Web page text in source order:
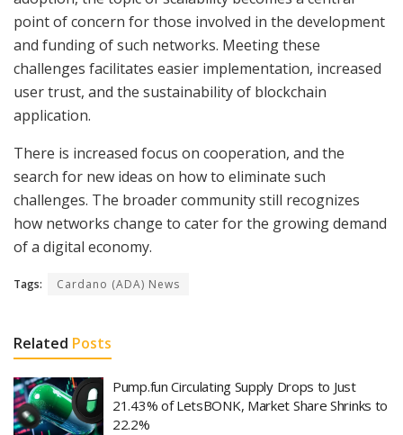
point of concern for those involved in the development
and funding of such networks. Meeting these
challenges facilitates easier implementation, increased
user trust, and the sustainability of blockchain
application.
There is increased focus on cooperation, and the
search for new ideas on how to eliminate such
challenges. The broader community still recognizes
how networks change to cater for the growing demand
of a digital economy.
Tags: Cardano (ADA) News
Related Posts
Pump.fun Circulating Supply Drops to Just
21.43% of LetsBONK, Market Share Shrinks to
22.2%